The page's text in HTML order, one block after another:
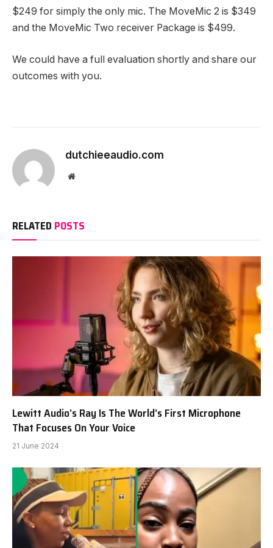
$249 for simply the only mic. The MoveMic 2 is $349
and the MoveMic Two receiver Package is $499.
We could have a full evaluation shortly and share our
outcomes with you.
dutchieeaudio.com
Website
RELATED POSTS
Lewitt Audio’s Ray Is The World’s First Microphone
That Focuses On Your Voice
21 June 2024